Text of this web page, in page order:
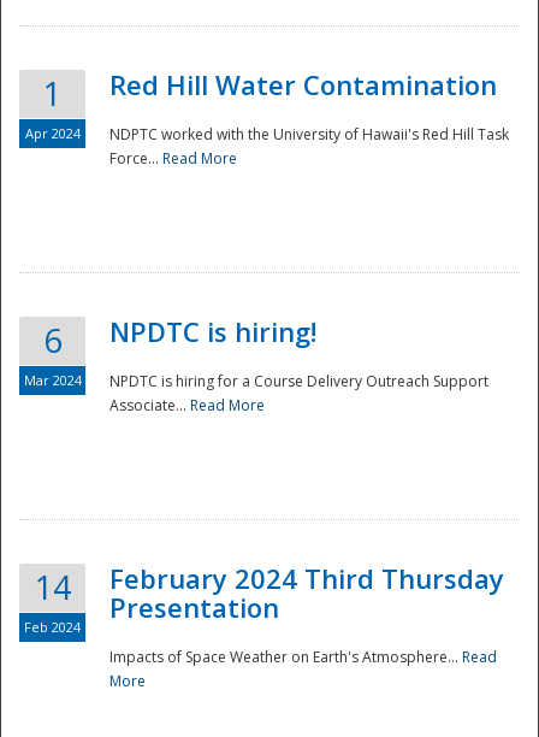
National
1
Apr 2024
Red Hill Water Contamination
NDPTC worked with the University of Hawaii's Red Hill Task
Force... Read More
6
Mar 2024
NPDTC is hiring!
NPDTC is hiring for a Course Delivery Outreach Support
Associate... Read More
14
Feb 2024
February 2024 Third Thursday
Presentation
Impacts of Space Weather on Earth's Atmosphere... Read
More